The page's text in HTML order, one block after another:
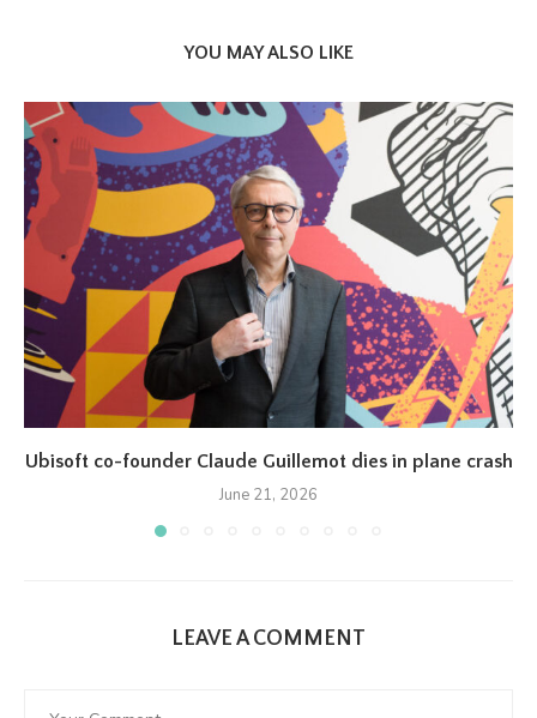
YOU MAY ALSO LIKE
Ubisoft co-founder Claude Guillemot dies in plane crash
June 21, 2026
LEAVE A COMMENT